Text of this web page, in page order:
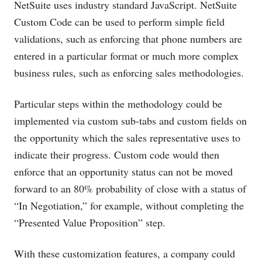
NetSuite uses industry standard JavaScript. NetSuite
Custom Code can be used to perform simple field
validations, such as enforcing that phone numbers are
entered in a particular format or much more complex
business rules, such as enforcing sales methodologies.
Particular steps within the methodology could be
implemented via custom sub-tabs and custom fields on
the opportunity which the sales representative uses to
indicate their progress. Custom code would then
enforce that an opportunity status can not be moved
forward to an 80% probability of close with a status of
“In Negotiation,” for example, without completing the
“Presented Value Proposition” step.
With these customization features, a company could